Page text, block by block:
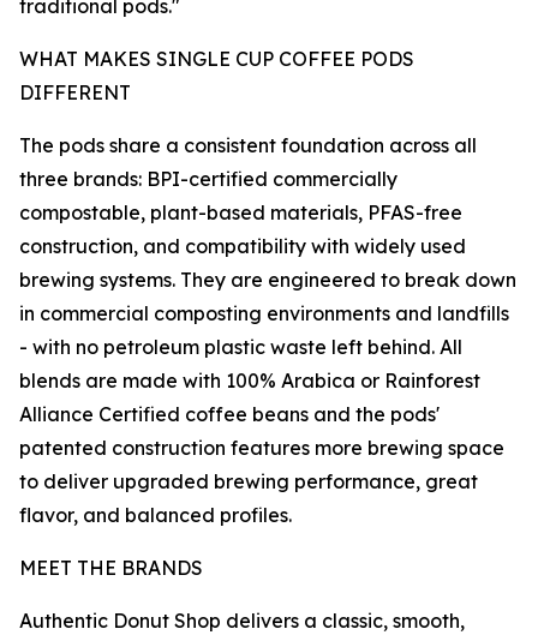
traditional pods."
WHAT MAKES SINGLE CUP COFFEE PODS
DIFFERENT
The pods share a consistent foundation across all
three brands: BPI-certified commercially
compostable, plant-based materials, PFAS-free
construction, and compatibility with widely used
brewing systems. They are engineered to break down
in commercial composting environments and landfills
- with no petroleum plastic waste left behind. All
blends are made with 100% Arabica or Rainforest
Alliance Certified coffee beans and the pods'
patented construction features more brewing space
to deliver upgraded brewing performance, great
flavor, and balanced profiles.
MEET THE BRANDS
Authentic Donut Shop delivers a classic, smooth,